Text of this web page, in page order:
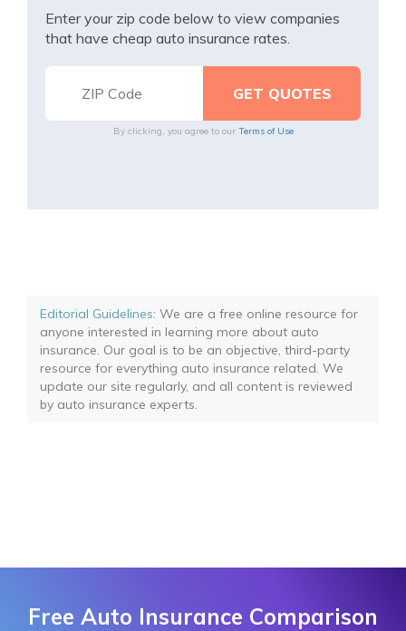
Enter your zip code below to view companies
that have cheap auto insurance rates.
By clicking, you agree to our Terms of Use
Editorial Guidelines: We are a free online resource for
anyone interested in learning more about auto
insurance. Our goal is to be an objective, third-party
resource for everything auto insurance related. We
update our site regularly, and all content is reviewed
by auto insurance experts.
Free Auto Insurance Comparison